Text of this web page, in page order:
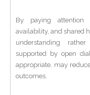
By paying attention
availability, and shared
understanding
supported by open
appropriate, may
outcomes.